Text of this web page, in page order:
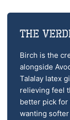
The
Birch is the
alongside
Talalay latex
relieving feel
better pick for
wanting